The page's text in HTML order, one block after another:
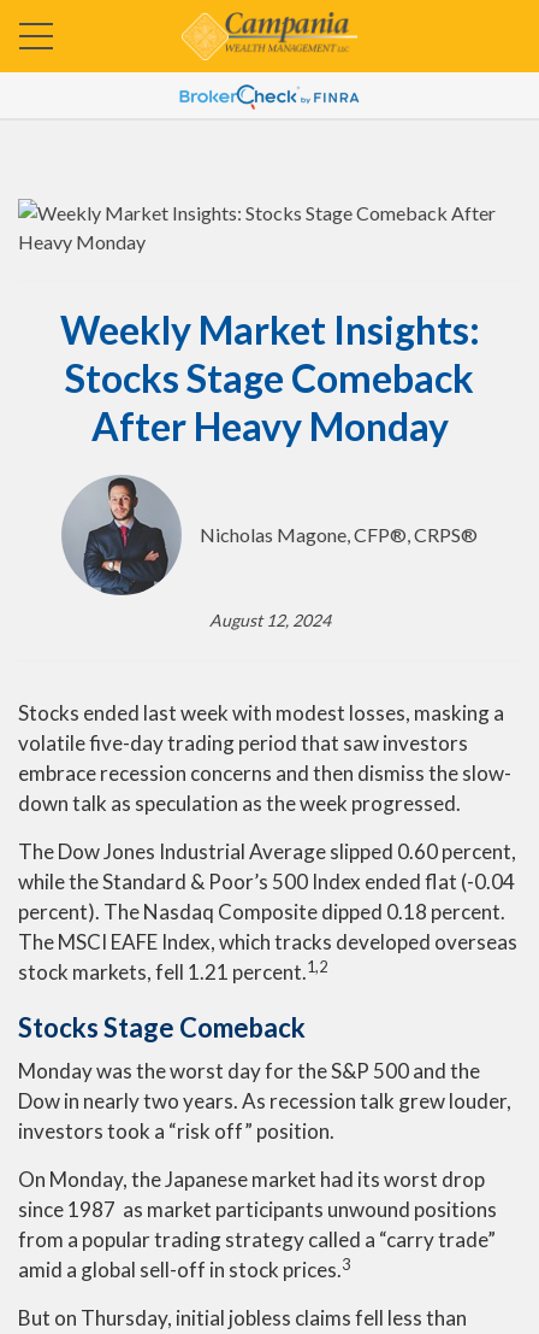
Weekly Market Insights:
Stocks Stage Comeback
After Heavy Monday
Nicholas Magone, CFP®, CRPS®
August 12, 2024
Stocks ended last week with modest losses, masking a
volatile five-day trading period that saw investors
embrace recession concerns and then dismiss the slow-
down talk as speculation as the week progressed.
The Dow Jones Industrial Average slipped 0.60 percent,
while the Standard & Poor’s 500 Index ended flat (-0.04
percent). The Nasdaq Composite dipped 0.18 percent.
The MSCI EAFE Index, which tracks developed overseas
stock markets, fell 1.21 percent.1,2
Stocks Stage Comeback
Monday was the worst day for the S&P 500 and the
Dow in nearly two years. As recession talk grew louder,
investors took a “risk off” position.
On Monday, the Japanese market had its worst drop
since 1987 as market participants unwound positions
from a popular trading strategy called a “carry trade”
amid a global sell-off in stock prices.3
But on Thursday, initial jobless claims fell less than